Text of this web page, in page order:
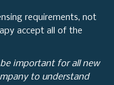
requirements, not
accept all of the
important for all new
to understand